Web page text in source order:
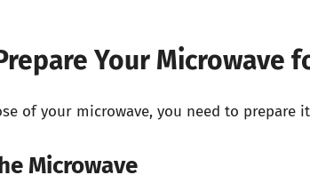
Your Microwave
of your microwave, you need to prepare
Microwave